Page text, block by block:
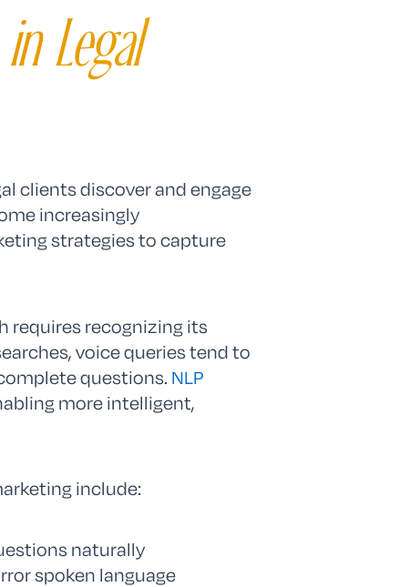
Legal
clients discover and engage
increasingly
strategies to capture
requires recognizing its
voice queries tend to
questions. NLP
more intelligent,
include:
naturally
spoken language